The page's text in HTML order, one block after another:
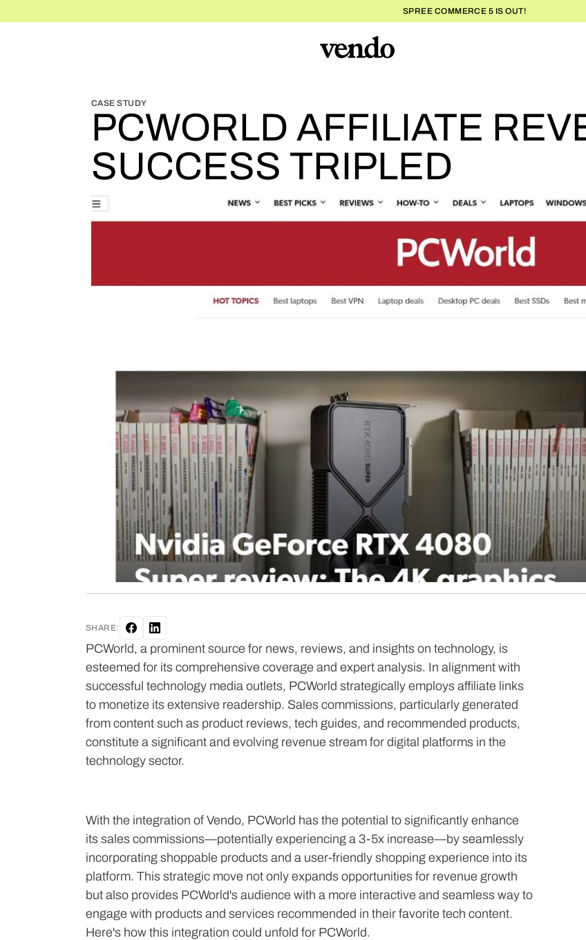
SPREE COMMERCE 5 IS OUT!
CASE STUDY
PCWORLD AFFILIATE
SUCCESS TRIPLED
SHARE:
PCWorld, a prominent source for news, reviews, and insights on technology, is
esteemed for its comprehensive coverage and expert analysis. In alignment with
successful technology media outlets, PCWorld strategically employs affiliate links
to monetize its extensive readership. Sales commissions, particularly generated
from content such as product reviews, tech guides, and recommended products,
constitute a significant and evolving revenue stream for digital platforms in the
technology sector.
With the integration of Vendo, PCWorld has the potential to significantly enhance
its sales commissions—potentially experiencing a 3-5x increase—by seamlessly
incorporating shoppable products and a user-friendly shopping experience into its
platform. This strategic move not only expands opportunities for revenue growth
but also provides PCWorld's audience with a more interactive and seamless way to
engage with products and services recommended in their favorite tech content.
Here's how this integration could unfold for PCWorld.